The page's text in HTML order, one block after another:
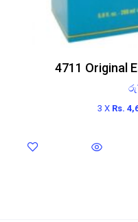
4711 Original
රු
3 X Rs.